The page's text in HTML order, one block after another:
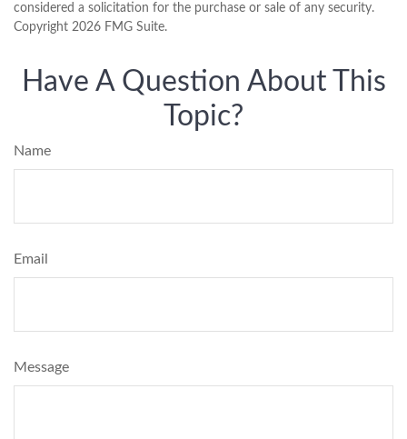
considered a solicitation for the purchase or sale of any security.
Copyright 2026 FMG Suite.
Have A Question About This
Topic?
Name
Email
Message